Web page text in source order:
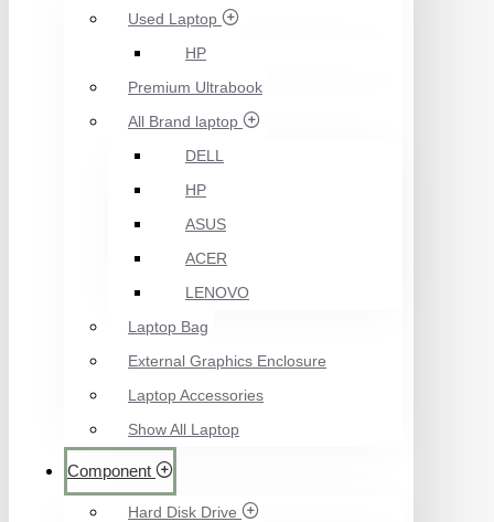
Used Laptop
HP
Premium Ultrabook
All Brand laptop
DELL
HP
ASUS
ACER
LENOVO
Laptop Bag
External Graphics Enclosure
Laptop Accessories
Show All Laptop
Component
Hard Disk Drive